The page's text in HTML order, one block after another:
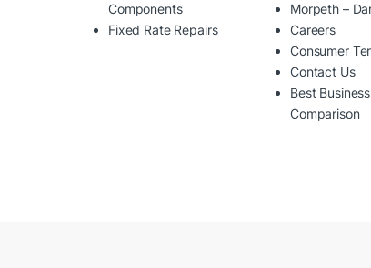
Components
Fixed Rate Repairs
Morpeth –
Careers
Consumer
Contact Us
Best
Comparison